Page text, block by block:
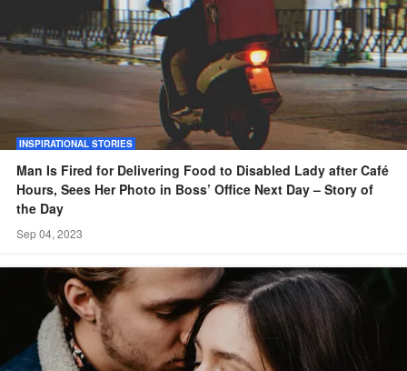
INSPIRATIONAL STORIES
Man Is Fired for Delivering Food to Disabled Lady after Café
Hours, Sees Her Photo in Boss’ Office Next Day – Story of
the Day
Sep 04, 2023